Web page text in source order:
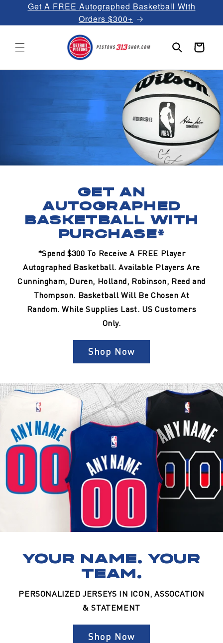
Skip to
Get A FREE Autographed Basketball With
Orders $300+
Cart
GET AN
AUTOGRAPHED
BASKETBALL WITH
PURCHASE*
*Spend $300 To Receive A FREE Player
Autographed Basketball. Available Players Are
Cunningham, Duren, Holland, Robinson, Reed and
Thompson. Basketball Will Be Chosen At
Random. While Supplies Last. US Customers
Only.
Shop Now
YOUR NAME. YOUR
TEAM.
PERSONALIZED JERSEYS IN ICON, ASSOCATION
& STATEMENT
Shop Now